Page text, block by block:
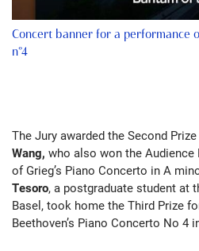
Concert banner for a performance
n°4
The Jury awarded the Second
Wang, who also won the
of Grieg’s Piano Concerto in A
Tesoro, a postgraduate student at
Basel, took home the Third Prize
Beethoven’s Piano Concerto No 4